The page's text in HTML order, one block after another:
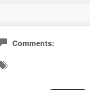
Comments: